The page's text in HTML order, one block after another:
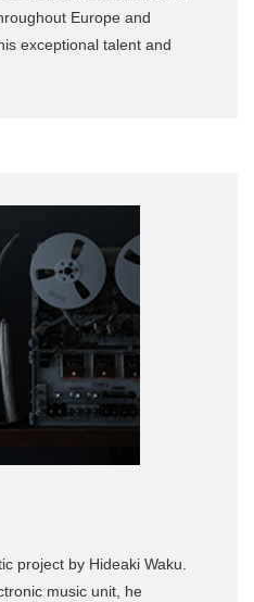
Europe and
exceptional talent and
project by Hideaki Waku.
music unit, he